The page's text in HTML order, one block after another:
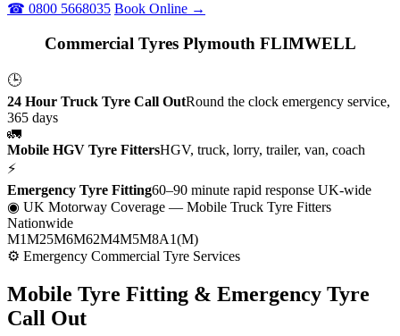
☎ 0800 5668035 Book Online →
Commercial Tyres Plymouth FLIMWELL
🕒
24 Hour Truck Tyre Call OutRound the clock emergency service,
365 days
🚛
Mobile HGV Tyre FittersHGV, truck, lorry, trailer, van, coach
⚡
Emergency Tyre Fitting60–90 minute rapid response UK-wide
◉ UK Motorway Coverage — Mobile Truck Tyre Fitters
Nationwide
M1M25M6M62M4M5M8A1(M)
⚙ Emergency Commercial Tyre Services
Mobile Tyre Fitting & Emergency Tyre
Call Out